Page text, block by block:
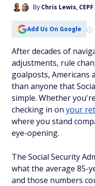
By Chris Lewis, CEPF
Add Us On Google
After decades of
adjustments, rule
goalposts, Americans
than anyone that
simple. Whether
checking in on your
where you stand
eye-opening.
The Social Security
what the average 85-
and those numbers